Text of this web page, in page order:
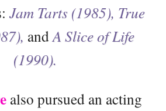
Jam Tarts (1985), True
andA Slice of Life
(1990).
also pursued an acting